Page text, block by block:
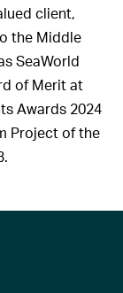
client,
the Middle
SeaWorld
of Merit at
Awards 2024
Project of the